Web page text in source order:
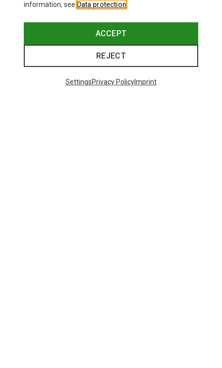
This might be interesting for you:
information, see Data protection
ACCEPT
REJECT
SettingsPrivacy PolicyImprint